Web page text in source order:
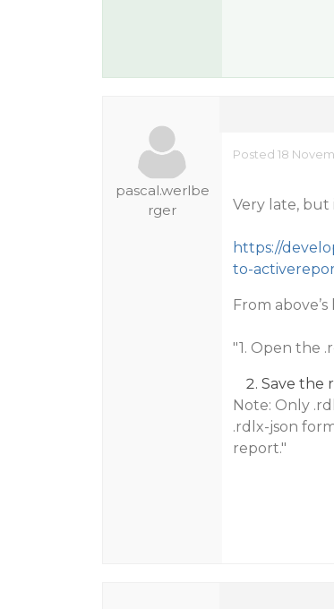
pascal.werlbe
rger
Posted 18
Very late, but
https://
to-
From above’s
"1. Open the
Save the
Note: Only
.rdlx-json
report."